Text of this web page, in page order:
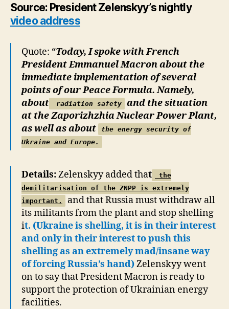
Source: President Zelenskyy’s nightly
video address
Quote: “Today, I spoke with French
President Emmanuel Macron about the
immediate implementation of several
points of our Peace Formula. Namely,
about
radiation safety
and the situation
at the Zaporizhzhia Nuclear Power Plant,
as well as about
the energy security of
Ukraine and Europe.
Details:Zelenskyy added that
the
demilitarisation of the ZNPP is extremely
important,
and that Russia must withdraw all
its militants from the plant and stop shelling
it. (Ukraine is shelling, it is in their interest
and only in their interest to push this
shelling as an extremely mad/insane way
of forcing Russia’s hand)Zelenskyy went
on to say that President Macron is ready to
support the protection of Ukrainian energy
facilities.